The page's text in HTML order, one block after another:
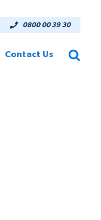
0800 00 39 30
Contact Us